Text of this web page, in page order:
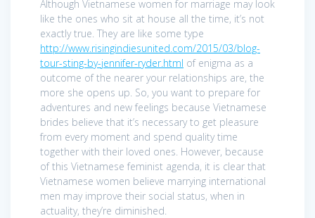
Although Vietnamese women for marriage may look
like the ones who sit at house all the time, it’s not
exactly true. They are like some type
http://www.risingindiesunited.com/2015/03/blog-
tour-sting-by-jennifer-ryder.html of enigma as a
outcome of the nearer your relationships are, the
more she opens up. So, you want to prepare for
adventures and new feelings because Vietnamese
brides believe that it’s necessary to get pleasure
from every moment and spend quality time
together with their loved ones. However, because
of this Vietnamese feminist agenda, it is clear that
Vietnamese women believe marrying international
men may improve their social status, when in
actuality, they’re diminished.